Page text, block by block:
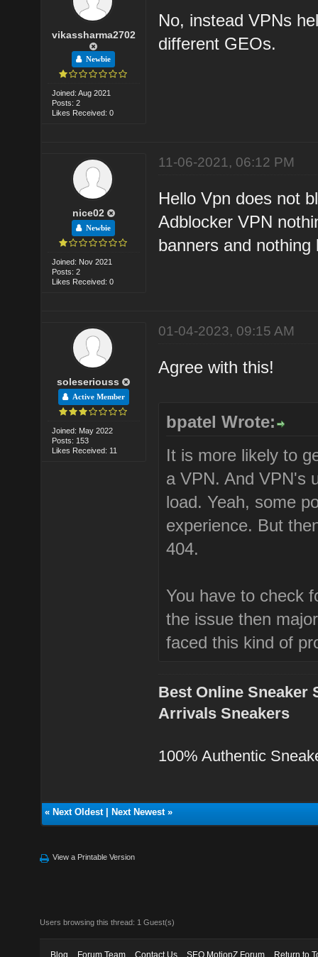
vikassharma2702
Newbie
Joined: Aug 2021
Posts: 2
Likes Received: 0
No, instead VPNs
different GEOs.
nice02
Newbie
Joined: Nov 2021
Posts: 2
Likes Received: 0
11-06-2021, 06:12 PM
Hello Vpn does not
Adblocker VPN
banners and nothing
soleseriouss
Active Member
Joined: May 2022
Posts: 153
Likes Received: 11
01-04-2023, 09:15 AM
Agree with this!
bpatel Wrote:
It is more likely to
a VPN. And VPN's
load. Yeah, some
experience. But
404.
You have to check
the issue then
faced this kind of
Best Online Sneaker
Arrivals Sneakers
100% Authentic
« Next Oldest| Next Newest»
View a Printable Version
Users browsing this thread: 1 Guest(s)
Blog Forum Team Contact Us SEO MotionZ Forum Return to